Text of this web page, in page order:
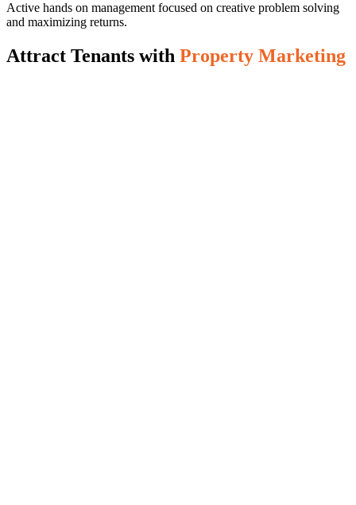
Active hands on management focused on creative problem solving
and maximizing returns.
Attract Tenants with Property Marketing